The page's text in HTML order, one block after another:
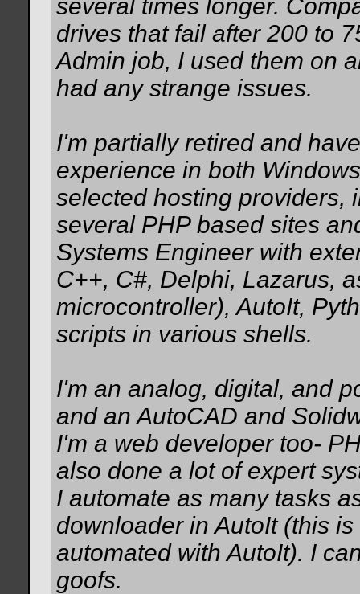
several times longer.
drives that fail after 200 to
Admin job, I used them on
had any strange issues.
I'm partially retired and
experience in both
selected hosting providers,
several PHP based sites
Systems Engineer with
C++, C#, Delphi, Lazarus,
microcontroller), AutoIt,
scripts in various shells.
I'm an analog, digital, and
and an AutoCAD and
I'm a web developer too-
also done a lot of expert
I automate as many tasks
downloader in AutoIt (this
automated with AutoIt). I
goofs.